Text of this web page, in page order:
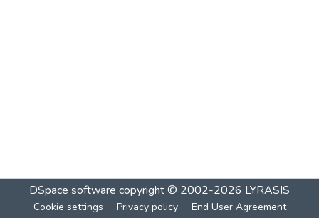
DSpace software copyright © 2002-2026 LYRASIS
Cookie settings Privacy policy End User Agreement